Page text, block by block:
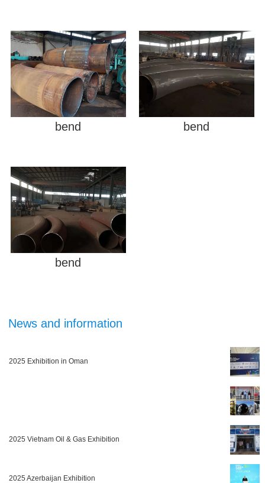
bend bend
bend
News and information
2025 Exhibition in Oman
2025 Vietnam Oil & Gas Exhibition
2025 Azerbaijan Exhibition